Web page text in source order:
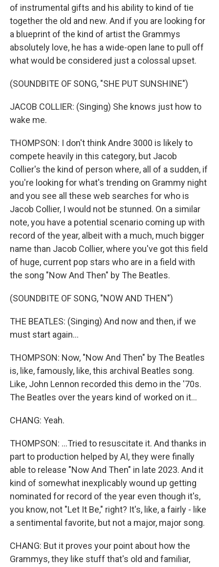
of instrumental gifts and his ability to kind of tie
together the old and new. And if you are looking for
a blueprint of the kind of artist the Grammys
absolutely love, he has a wide-open lane to pull off
what would be considered just a colossal upset.
(SOUNDBITE OF SONG, "SHE PUT SUNSHINE")
JACOB COLLIER: (Singing) She knows just how to
wake me.
THOMPSON: I don't think Andre 3000 is likely to
compete heavily in this category, but Jacob
Collier's the kind of person where, all of a sudden, if
you're looking for what's trending on Grammy night
and you see all these web searches for who is
Jacob Collier, I would not be stunned. On a similar
note, you have a potential scenario coming up with
record of the year, albeit with a much, much bigger
name than Jacob Collier, where you've got this field
of huge, current pop stars who are in a field with
the song "Now And Then" by The Beatles.
(SOUNDBITE OF SONG, "NOW AND THEN")
THE BEATLES: (Singing) And now and then, if we
must start again...
THOMPSON: Now, "Now And Then" by The Beatles
is, like, famously, like, this archival Beatles song.
Like, John Lennon recorded this demo in the '70s.
The Beatles over the years kind of worked on it...
CHANG: Yeah.
THOMPSON: ...Tried to resuscitate it. And thanks in
part to production helped by AI, they were finally
able to release "Now And Then" in late 2023. And it
kind of somewhat inexplicably wound up getting
nominated for record of the year even though it's,
you know, not "Let It Be," right? It's, like, a fairly - like
a sentimental favorite, but not a major, major song.
CHANG: But it proves your point about how the
Grammys, they like stuff that's old and familiar,